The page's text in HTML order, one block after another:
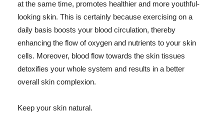
at the same time, promotes healthier and more youthful-
looking skin. This is certainly because exercising on a
daily basis boosts your blood circulation, thereby
enhancing the flow of oxygen and nutrients to your skin
cells. Moreover, blood flow towards the skin tissues
detoxifies your whole system and results in a better
overall skin complexion.
Keep your skin natural.